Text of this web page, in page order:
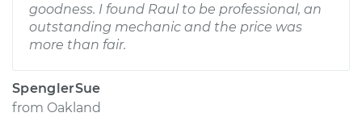
goodness. I found Raul to be professional, an
outstanding mechanic and the price was
more than fair.
SpenglerSue
from Oakland